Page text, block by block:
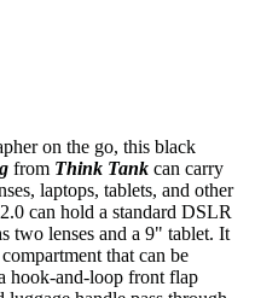
on the go, this black
from Think Tank can carry
laptops, tablets, and other
can hold a standard DSLR
two lenses and a 9" tablet. It
that can be
hook-and-loop front flap